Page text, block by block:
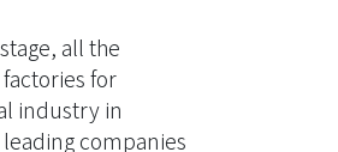
all the
for
industry in
companies